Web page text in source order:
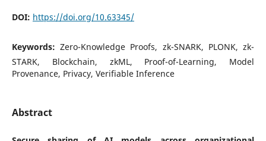
DOI: https://doi.org/10.63345/
Keywords:Zero-Knowledge Proofs, zk-SNARK, PLONK, zk-
STARK, Blockchain, zkML, Proof-of-Learning, Model
Provenance, Privacy, Verifiable Inference
Abstract